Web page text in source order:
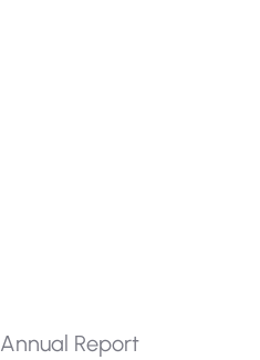
Annual Report